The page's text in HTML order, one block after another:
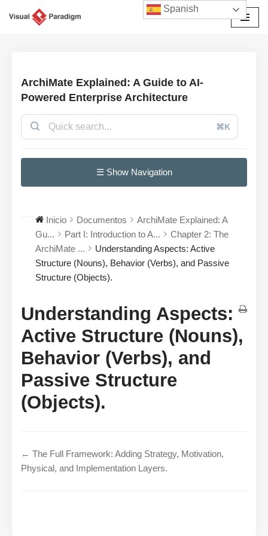
ArchiMate Explained: A Guide to AI-
Powered Enterprise Architecture
⌘K
☰ Show Navigation
Inicio Documentos
ArchiMate Explained: A
Gu...
Part I: Introduction to A...
Chapter 2: The
ArchiMate ...
Understanding Aspects: Active
Structure (Nouns), Behavior (Verbs), and Passive
Structure (Objects).
Understanding Aspects:
Active Structure (Nouns),
Behavior (Verbs), and
Passive Structure
(Objects).
← The Full Framework: Adding Strategy, Motivation,
Physical, and Implementation Layers.
Spanish